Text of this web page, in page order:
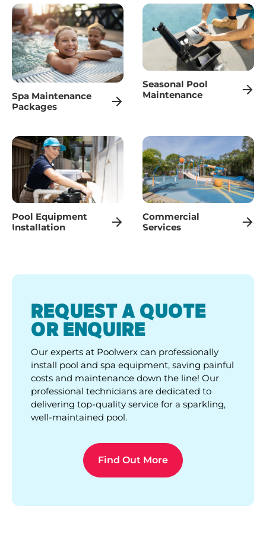
Spa Maintenance
Packages
Seasonal Pool
Maintenance
Pool Equipment
Installation
Commercial
Services
REQUEST A QUOTE
OR ENQUIRE
Our experts at Poolwerx can professionally
install pool and spa equipment, saving painful
costs and maintenance down the line! Our
professional technicians are dedicated to
delivering top-quality service for a sparkling,
well-maintained pool.
Find Out More